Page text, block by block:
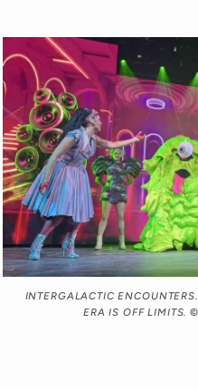
INTERGALACTIC
ERA IS OFF LIMITS.